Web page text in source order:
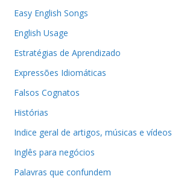
Easy English Songs
English Usage
Estratégias de Aprendizado
Expressões Idiomáticas
Falsos Cognatos
Histórias
Indice geral de artigos, músicas e vídeos
Inglês para negócios
Palavras que confundem